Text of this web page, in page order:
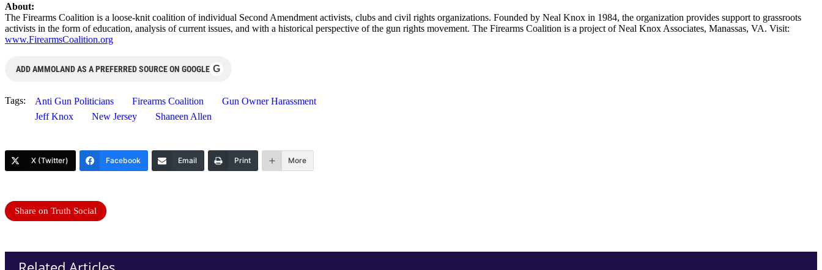
About:
The Firearms Coalition is a loose-knit coalition of individual Second Amendment activists, clubs and civil rights organizations. Founded by Neal Knox in 1984, the organization provides support to grassroots
activists in the form of education, analysis of current issues, and with a historical perspective of the gun rights movement. The Firearms Coalition is a project of Neal Knox Associates, Manassas, VA. Visit:
www.FirearmsCoalition.org
ADD AMMOLAND AS A PREFERRED SOURCE ON GOOGLE G
Tags: Anti Gun Politicians Firearms Coalition
Gun Owner Harassment
Jeff Knox
New Jersey Shaneen Allen
X (Twitter) Facebook Email Print More
Share on Truth Social